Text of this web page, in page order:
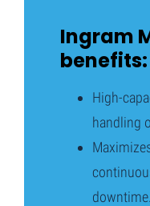
Ingram
benefits:
High-
handling
downtime.